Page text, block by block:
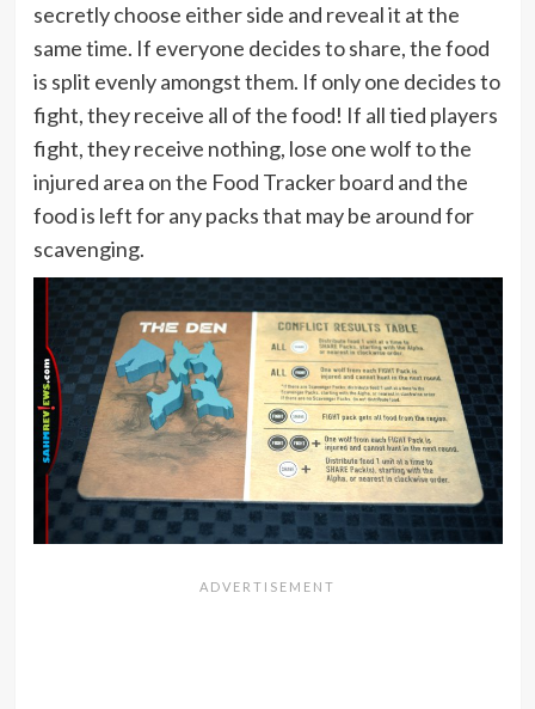
secretly choose either side and reveal it at the
same time. If everyone decides to share, the food
is split evenly amongst them. If only one decides to
fight, they receive all of the food! If all tied players
fight, they receive nothing, lose one wolf to the
injured area on the Food Tracker board and the
food is left for any packs that may be around for
scavenging.